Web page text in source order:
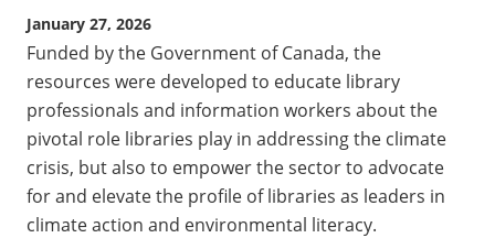
January 27, 2026
Funded by the Government of Canada, the
resources were developed to educate library
professionals and information workers about the
pivotal role libraries play in addressing the climate
crisis, but also to empower the sector to advocate
for and elevate the profile of libraries as leaders in
climate action and environmental literacy.